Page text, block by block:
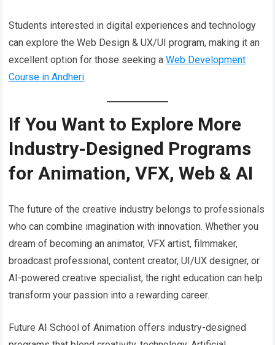
Students interested in digital experiences and technology
can explore the Web Design & UX/UI program, making it an
excellent option for those seeking aWeb Development
Course in Andheri.
If You Want to Explore More
Industry-Designed Programs
for Animation, VFX, Web & AI
The future of the creative industry belongs to professionals
who can combine imagination with innovation. Whether you
dream of becoming an animator, VFX artist, filmmaker,
broadcast professional, content creator, UI/UX designer, or
AI-powered creative specialist, the right education can help
transform your passion into a rewarding career.
Future AI School of Animation offers industry-designed